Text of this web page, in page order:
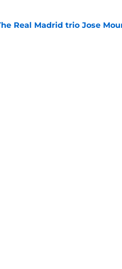
Real Madrid trio Jose
by on Invalid Date